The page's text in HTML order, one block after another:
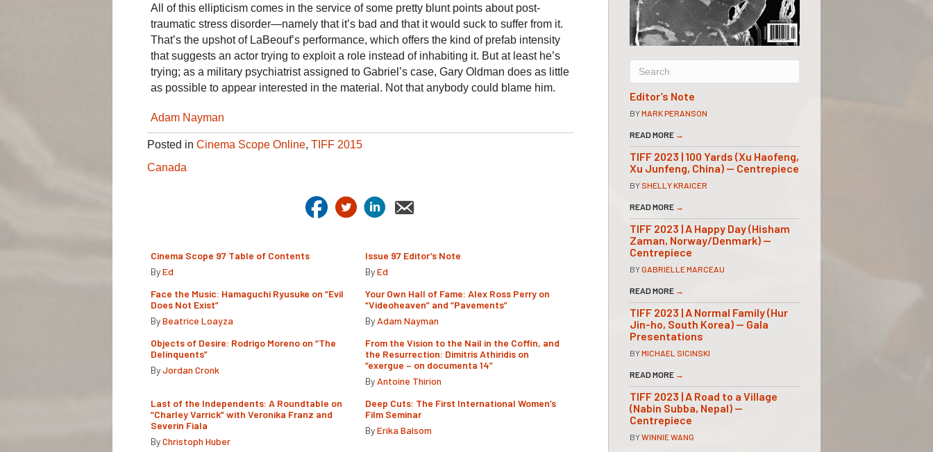
All of this ellipticism comes in the service of some pretty blunt points about post-
traumatic stress disorder—namely that it’s bad and that it would suck to suffer from it.
That’s the upshot of LaBeouf’s performance, which offers the kind of prefab intensity
that suggests an actor trying to exploit a role instead of inhabiting it. But at least he’s
trying; as a military psychiatrist assigned to Gabriel’s case, Gary Oldman does as little
as possible to appear interested in the material. Not that anybody could blame him.
Adam Nayman
Posted in Cinema Scope Online, TIFF 2015
Canada
Cinema Scope 97 Table of Contents
ByEd
Issue 97 Editor’s Note
ByEd
Face the Music: Hamaguchi Ryusuke on “Evil
Does Not Exist”
ByBeatrice Loayza
Your Own Hall of Fame: Alex Ross Perry on
“Videoheaven” and “Pavements”
By Adam Nayman
Objects of Desire: Rodrigo Moreno on “The
Delinquents”
ByJordan Cronk
From the Vision to the Nail in the Coffin, and
the Resurrection: Dimitris Athiridis on
“exergue – on documenta 14”
By Antoine Thirion
Last of the Independents: A Roundtable on
“Charley Varrick” with Veronika Franz and
Severin Fiala
ByChristoph Huber
Deep Cuts: The First International Women’s
Film Seminar
ByErika Balsom
Editor’s Note
BYMARK PERANSON
READ MORE →
TIFF 2023 | 100 Yards (Xu Haofeng,
Xu Junfeng, China) — Centrepiece
BY SHELLY KRAICER
READ MORE →
TIFF 2023 | A Happy Day (Hisham
Zaman, Norway/Denmark) —
Centrepiece
BYGABRIELLE MARCEAU
READ MORE →
TIFF 2023 | A Normal Family (Hur
Jin-ho, South Korea) — Gala
Presentations
BYMICHAEL SICINSKI
READ MORE →
TIFF 2023 | A Road to a Village
(Nabin Subba, Nepal) —
Centrepiece
BYWINNIE WANG